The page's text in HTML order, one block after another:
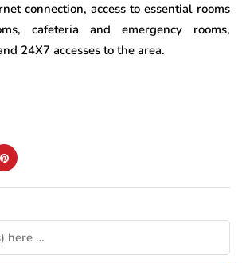
connection, access to essential rooms
cafeteria and emergency rooms,
24X7 accesses to the area.